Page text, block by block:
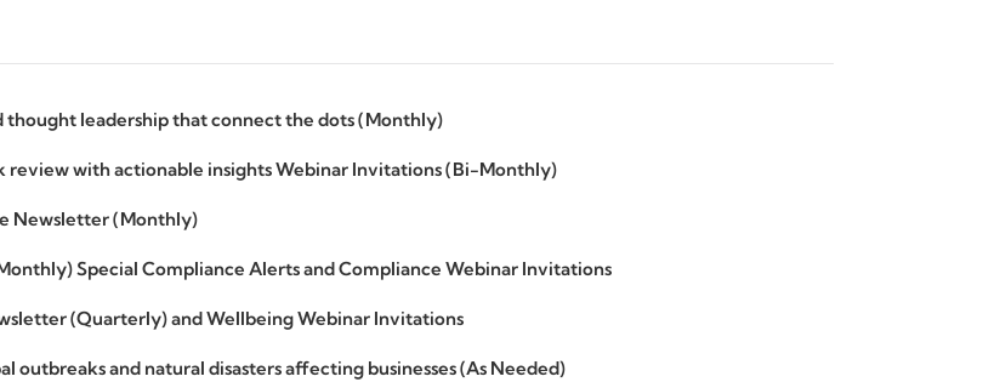
thought leadership that connect the dots (Monthly)
review with actionable insights Webinar Invitations (Bi-Monthly)
Newsletter (Monthly)
Special Compliance Alerts and Compliance Webinar Invitations
(Quarterly) and Wellbeing Webinar Invitations
outbreaks and natural disasters affecting businesses (As Needed)